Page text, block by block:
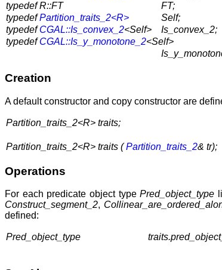
typedef R::FT
FT;
typedefPartition_traits_2<R>
Self;
typedefCGAL::Is_convex_2<Self>
Is_convex_2;
typedefCGAL::Is_y_monotone_2<Self>
Creation
A default constructor and copy constructor are
Partition_traits_2<R> traits;
Partition_traits_2<R> traits (Partition_traits_2& tr);
Operations
For each predicate object typePred_object_type
Construct_segment_2,
defined:
Pred_object_type